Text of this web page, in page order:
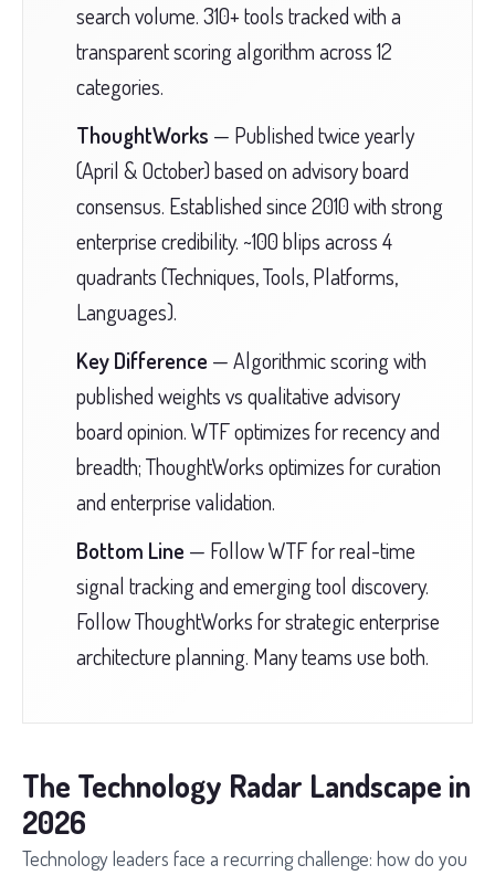
search volume. 310+ tools tracked with a
transparent scoring algorithm across 12
categories.
ThoughtWorks — Published twice yearly
(April & October) based on advisory board
consensus. Established since 2010 with strong
enterprise credibility. ~100 blips across 4
quadrants (Techniques, Tools, Platforms,
Languages).
Key Difference — Algorithmic scoring with
published weights vs qualitative advisory
board opinion. WTF optimizes for recency and
breadth; ThoughtWorks optimizes for curation
and enterprise validation.
Bottom Line — Follow WTF for real-time
signal tracking and emerging tool discovery.
Follow ThoughtWorks for strategic enterprise
architecture planning. Many teams use both.
The Technology Radar Landscape in
2026
Technology leaders face a recurring challenge: how do you